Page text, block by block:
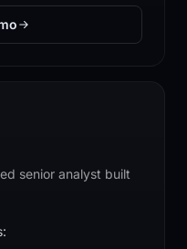
senior analyst built